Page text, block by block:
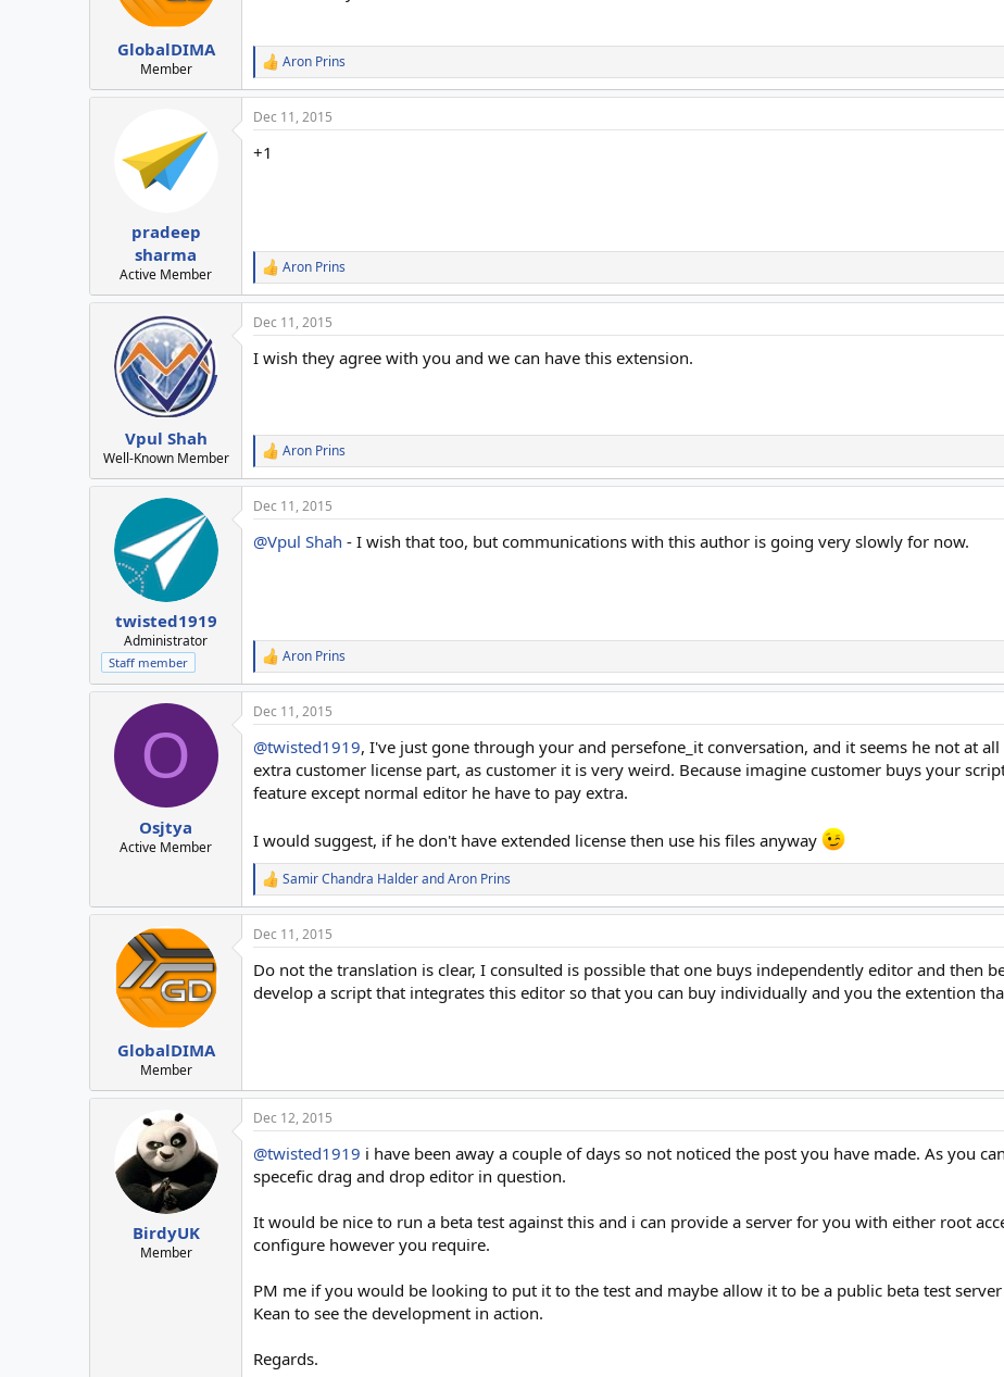
:
GlobalDIMA
Member
R
e
a
c
i
Aron Prins
pradeep
sharma
Active Member
Dec 11, 2015
+1
R
e
a
c
i
:
Aron Prins
Vpul Shah
Well-Known Member
Dec 11, 2015
I wish they agree with you and we can have this extension.
R
e
a
c
i
Aron Prins
twisted1919
Administrator
Staff member
Dec 11, 2015
@Vpul Shah - I wish that too, but communications with this author is going very slowly for now.
R
e
a
c
i
o
s
Aron Prins
O
Osjtya
Active Member
Dec 11, 2015
@twisted1919, I've just gone through your and persefone_it conversation, and it seems he not at
extra customer license part, as customer it is very weird. Because imagine customer buys your
feature except normal editor he have to pay extra.
I would suggest, if he don't have extended license then use his files anyway
R
e
a
c
i
o
Samir Chandra HalderandAron Prins
GlobalDIMA
Member
Dec 11, 2015
Do not the translation is clear, I consulted is possible that one buys independently editor and then
develop a script that integrates this editor so that you can buy individually and you the extention
BirdyUK
Member
Dec 12, 2015
@twisted1919 i have been away a couple of days so not noticed the post you have made. As you
specefic drag and drop editor in question.
It would be nice to run a beta test against this and i can provide a server for you with either root
configure however you require.
PM me if you would be looking to put it to the test and maybe allow it to be a public beta test
Kean to see the development in action.
Regards.